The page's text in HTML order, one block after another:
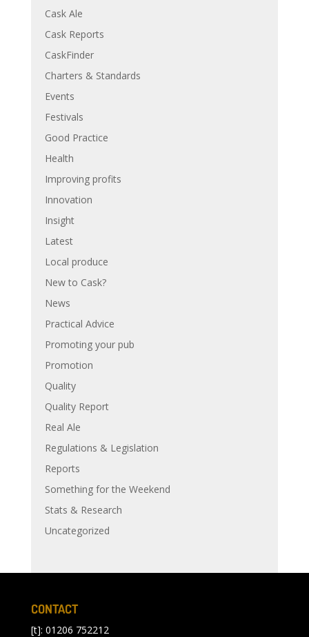
Cask Ale
Cask Reports
CaskFinder
Charters & Standards
Events
Festivals
Good Practice
Health
Improving profits
Innovation
Insight
Latest
Local produce
New to Cask?
News
Practical Advice
Promoting your pub
Promotion
Quality
Quality Report
Real Ale
Regulations & Legislation
Reports
Something for the Weekend
Stats & Research
Uncategorized
CONTACT
[t]: 01206 752212